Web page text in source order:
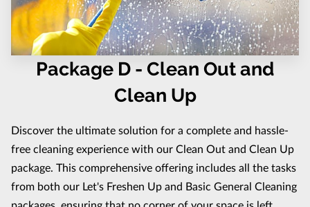
Package D - Clean Out and
Clean Up
Discover the ultimate solution for a complete and hassle-
free cleaning experience with our Clean Out and Clean Up
package. This comprehensive offering includes all the tasks
from both our Let's Freshen Up and Basic General Cleaning